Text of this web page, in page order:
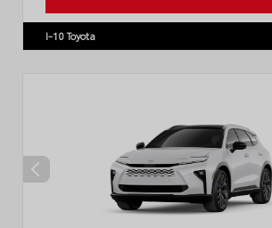
I-10 Toyota